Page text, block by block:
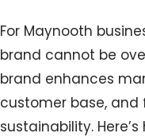
For Maynooth
brand cannot be
brand enhances
customer base,
sustainability.